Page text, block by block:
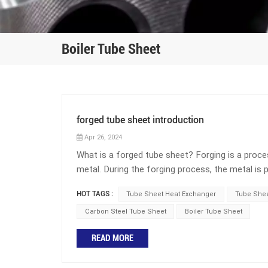
Boiler Tube Sheet
forged tube sheet introduction
Apr 26, 2024
What is a forged tube sheet? Forging is a
metal. During the forging process, the metal is
relative to one another. The advantages of
toughness. However, due to the high
relatively high. A forged tube sheet is a critical
support for the heat exchanger tubes and
HOT TAGS : Tube Sheet Heat Exchanger Tube
Carbon Steel Tube Sheet Boiler Tube Sheet
READ MORE